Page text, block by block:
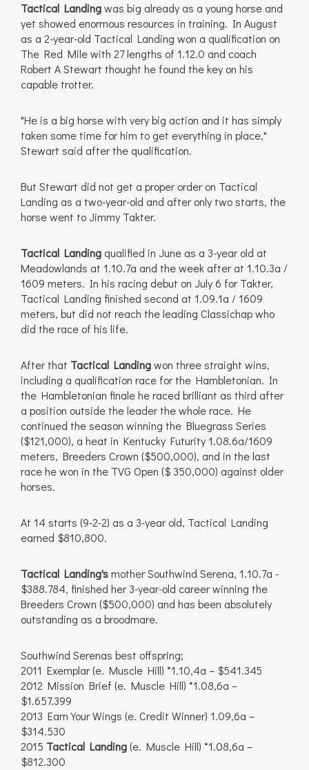
Tactical Landingwas big already as a young horse and
yet showed enormous resources in training. In August
as a 2-year-old Tactical Landing won a qualification on
The Red Mile with 27 lengths of 1.12.0 and coach
Robert A Stewart thought he found the key on his
capable trotter.
"He is a big horse with very big action and it has simply
taken some time for him to get everything in place,"
Stewart said after the qualification.
But Stewart did not get a proper order on Tactical
Landing as a two-year-old and after only two starts, the
horse went to Jimmy Takter.
Tactical Landing qualified in June as a 3-year old at
Meadowlands at 1.10.7a and the week after at 1.10.3a /
1609 meters. In his racing debut on July 6 for Takter,
Tactical Landing finished second at 1.09.1a / 1609
meters, but did not reach the leading Classichap who
did the race of his life.
After that Tactical Landingwon three straight wins,
including a qualification race for the Hambletonian. In
the Hambletonian finale he raced brilliant as third after
a position outside the leader the whole race. He
continued the season winning the Bluegrass Series
($121,000), a heat in Kentucky Futurity 1.08.6a/1609
meters, Breeders Crown ($500,000), and in the last
race he won in the TVG Open ($ 350,000) against older
horses.
At 14 starts (9-2-2) as a 3-year old, Tactical Landing
earned $810,800.
Tactical Landing'smother Southwind Serena, 1.10.7a -
$388.784, finished her 3-year-old career winning the
Breeders Crown ($500,000) and has been absolutely
outstanding as a broodmare.
Southwind Serenas best offspring;
2011 Exemplar (e. Muscle Hill) *1.10,4a – $541.345
2012 Mission Brief (e. Muscle Hill) *1.08,6a –
$1.657.399
2013 Earn Your Wings (e. Credit Winner) 1.09,6a –
$314.530
2015 Tactical Landing(e. Muscle Hill) *1.08,6a –
$812.300